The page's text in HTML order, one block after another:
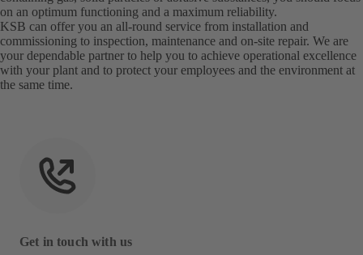
on an optimum functioning and a maximum reliability.
KSB can offer you an all-round service from installation and
commissioning to inspection, maintenance and on-site repair. We are
your dependable partner to help you to achieve operational excellence
with your plant and to protect your employees and the environment at
the same time.
Get in touch with us